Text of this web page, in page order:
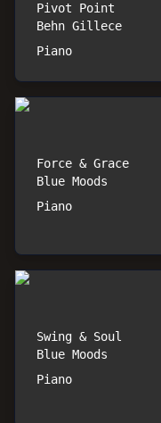
Pivot Point
Behn Gillece
Piano
Force & Grace
Blue Moods
Piano
Swing & Soul
Blue Moods
Piano